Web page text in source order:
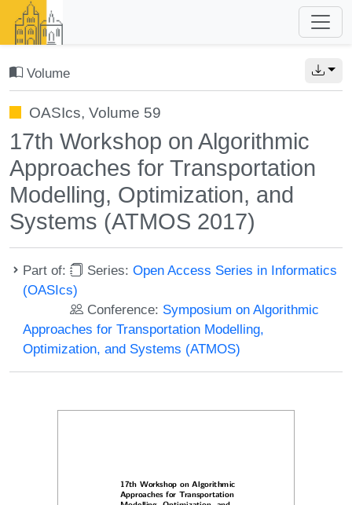
Volume
OASIcs, Volume 59
17th Workshop on Algorithmic
Approaches for Transportation
Modelling, Optimization, and
Systems (ATMOS 2017)
Part of: Series:Open Access Series in Informatics
(OASIcs)
Conference: Symposium on Algorithmic
Approaches for Transportation Modelling,
Optimization, and Systems (ATMOS)